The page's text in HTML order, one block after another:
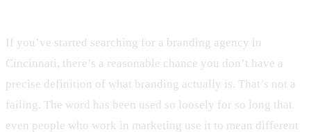
If you’ve started searching for a branding agency in
Cincinnati, there’s a reasonable chance you don’t have a
precise definition of what branding actually is. That’s not a
failing. The word has been used so loosely for so long that
even people who work in marketing use it to mean different